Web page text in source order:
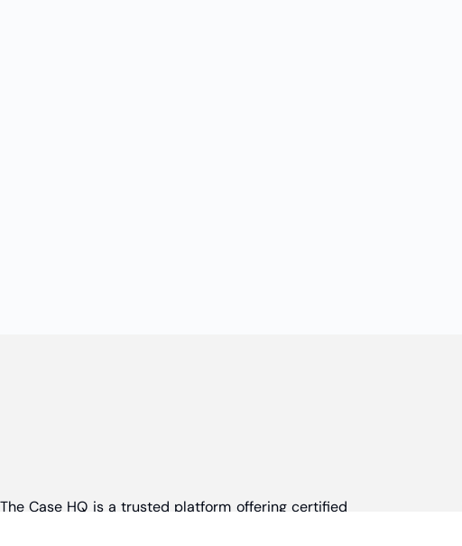
The Case HQ is a trusted platform offering certified